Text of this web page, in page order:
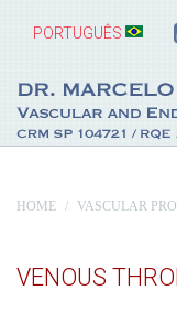
PORTUGUÊS
HOME VASCULAR
VENOUS